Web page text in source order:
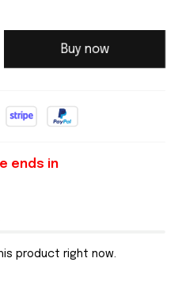
Buy now
ends in
product right now.